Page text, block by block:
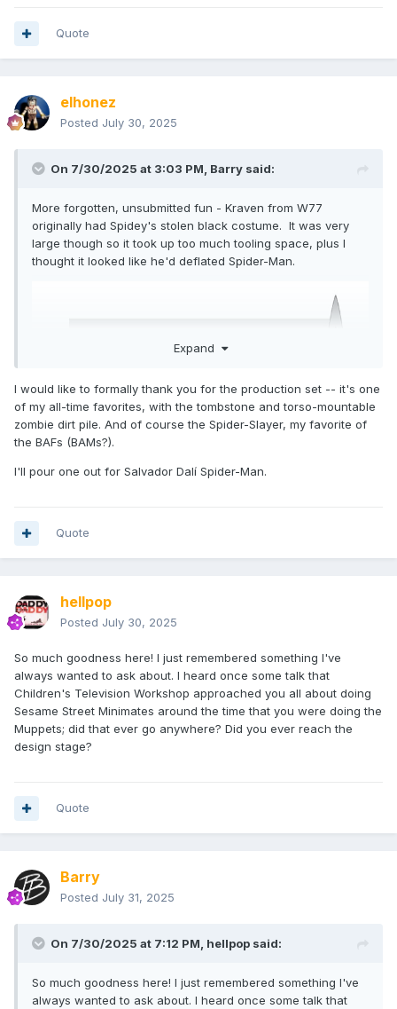
Quote
elhonez
Posted July 30, 2025
On 7/30/2025 at 3:03 PM, Barry said:
More forgotten, unsubmitted fun - Kraven from W77
originally had Spidey's stolen black costume. It was very
large though so it took up too much tooling space, plus I
thought it looked like he'd deflated Spider-Man.
Expand
I would like to formally thank you for the production set -- it's one
of my all-time favorites, with the tombstone and torso-mountable
zombie dirt pile. And of course the Spider-Slayer, my favorite of
the BAFs (BAMs?).
I'll pour one out for Salvador Dalí Spider-Man.
Quote
hellpop
Posted July 30, 2025
So much goodness here! I just remembered something I've
always wanted to ask about. I heard once some talk that
Children's Television Workshop approached you all about doing
Sesame Street Minimates around the time that you were doing the
Muppets; did that ever go anywhere? Did you ever reach the
design stage?
Quote
Barry
Posted July 31, 2025
On 7/30/2025 at 7:12 PM, hellpop said:
So much goodness here! I just remembered something I've
always wanted to ask about. I heard once some talk that